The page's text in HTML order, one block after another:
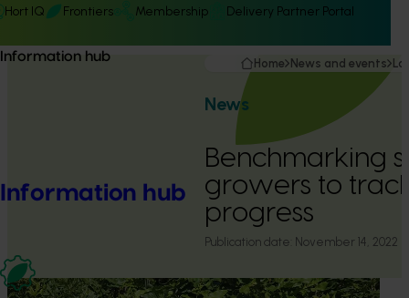
Hort IQ Frontiers Membership Delivery Partner Portal
Information hub
Information hub
Home News and events
News
Benchmarking
growers to
progress
Publication date: November 14, 2022